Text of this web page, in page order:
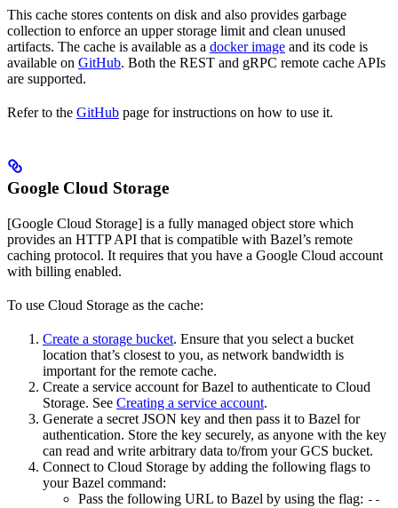
This cache stores contents on disk and also provides garbage
collection to enforce an upper storage limit and clean unused
artifacts. The cache is available as a docker image and its code is
available on GitHub. Both the REST and gRPC remote cache APIs
are supported.
Refer to the GitHub page for instructions on how to use it.
Google Cloud Storage
[Google Cloud Storage] is a fully managed object store which
provides an HTTP API that is compatible with Bazel’s remote
caching protocol. It requires that you have a Google Cloud account
with billing enabled.
To use Cloud Storage as the cache:
Create a storage bucket. Ensure that you select a bucket
location that’s closest to you, as network bandwidth is
important for the remote cache.
Create a service account for Bazel to authenticate to Cloud
Storage. See Creating a service account.
Generate a secret JSON key and then pass it to Bazel for
authentication. Store the key securely, as anyone with the key
can read and write arbitrary data to/from your GCS bucket.
Connect to Cloud Storage by adding the following flags to
your Bazel command:
Pass the following URL to Bazel by using the flag: --